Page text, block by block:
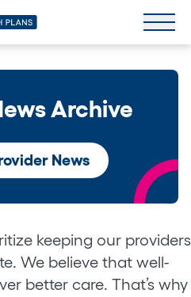
Archive
News
keeping our providers
We believe that well-
better care. That’s why